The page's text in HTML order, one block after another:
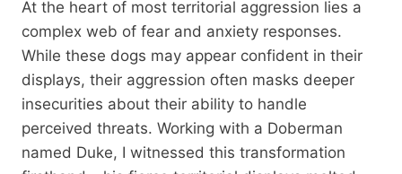
At the heart of most territorial aggression lies a
complex web of fear and anxiety responses.
While these dogs may appear confident in their
displays, their aggression often masks deeper
insecurities about their ability to handle
perceived threats. Working with a Doberman
named Duke, I witnessed this transformation